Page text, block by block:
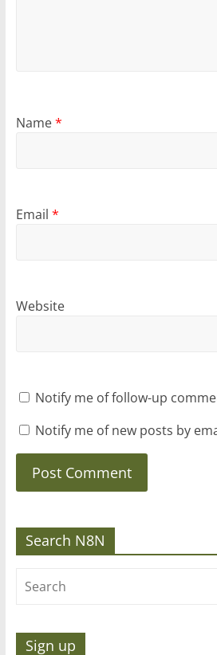
Name*
Email *
Website
Notify me of follow-up
Notify me of new posts by
Search N8N
Sign up